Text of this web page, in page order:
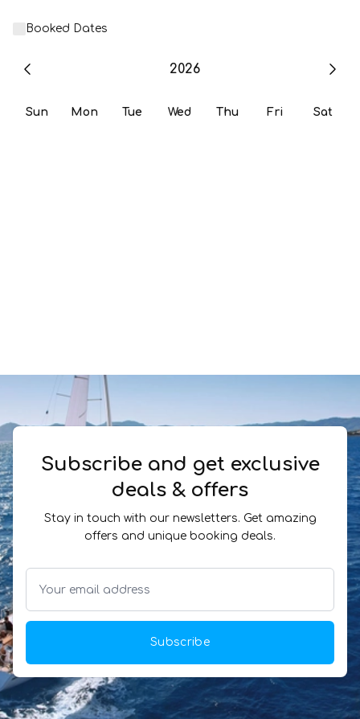
Booked Dates
2026
Sun Mon Tue Wed Thu Fri Sat
Subscribe and get exclusive
deals & offers
Stay in touch with our newsletters. Get amazing
offers and unique booking deals.
Subscribe